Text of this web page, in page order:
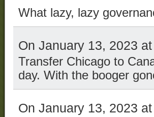
What lazy, lazy
On January 13, 2023
Transfer Chicago to
day. With the booger
On January 13, 2023